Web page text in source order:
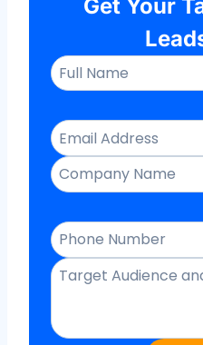
Get Your